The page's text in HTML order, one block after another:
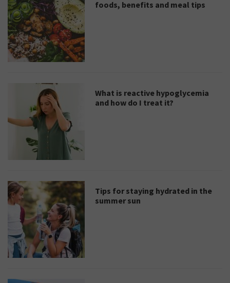
foods, benefits and meal tips
What is reactive hypoglycemia
and how do I treat it?
Tips for staying hydrated in the
summer sun